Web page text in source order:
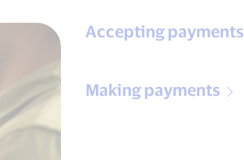
Accepting payments
Making payments